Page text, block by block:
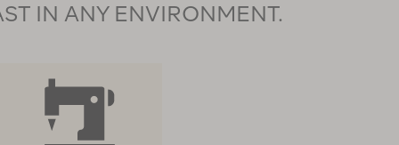
IN ANY ENVIRONMENT.